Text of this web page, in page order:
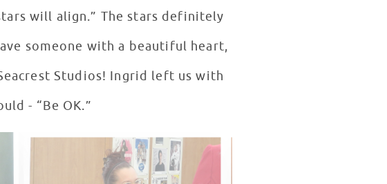
will align.” The stars definitely
someone with a beautiful heart,
Studios! Ingrid left us with
- “Be OK.”